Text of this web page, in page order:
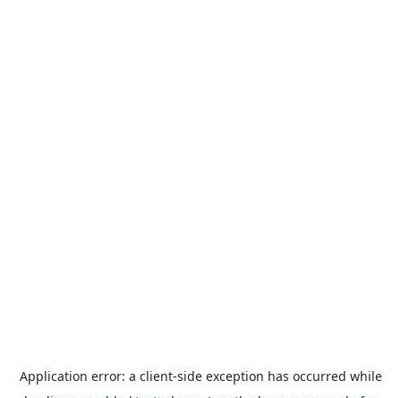
Application error: a client-side exception has occurred while